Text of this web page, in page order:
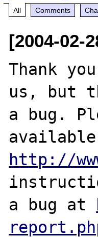
All Comments
[2004-02-
Thank
us, but
a bug.
http://
a bug at